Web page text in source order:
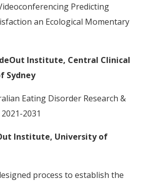
Predicting
an Ecological Momentary
Institute, Central Clinical
Sydney
Eating Disorder Research &
2031
Institute, University of
process to establish the